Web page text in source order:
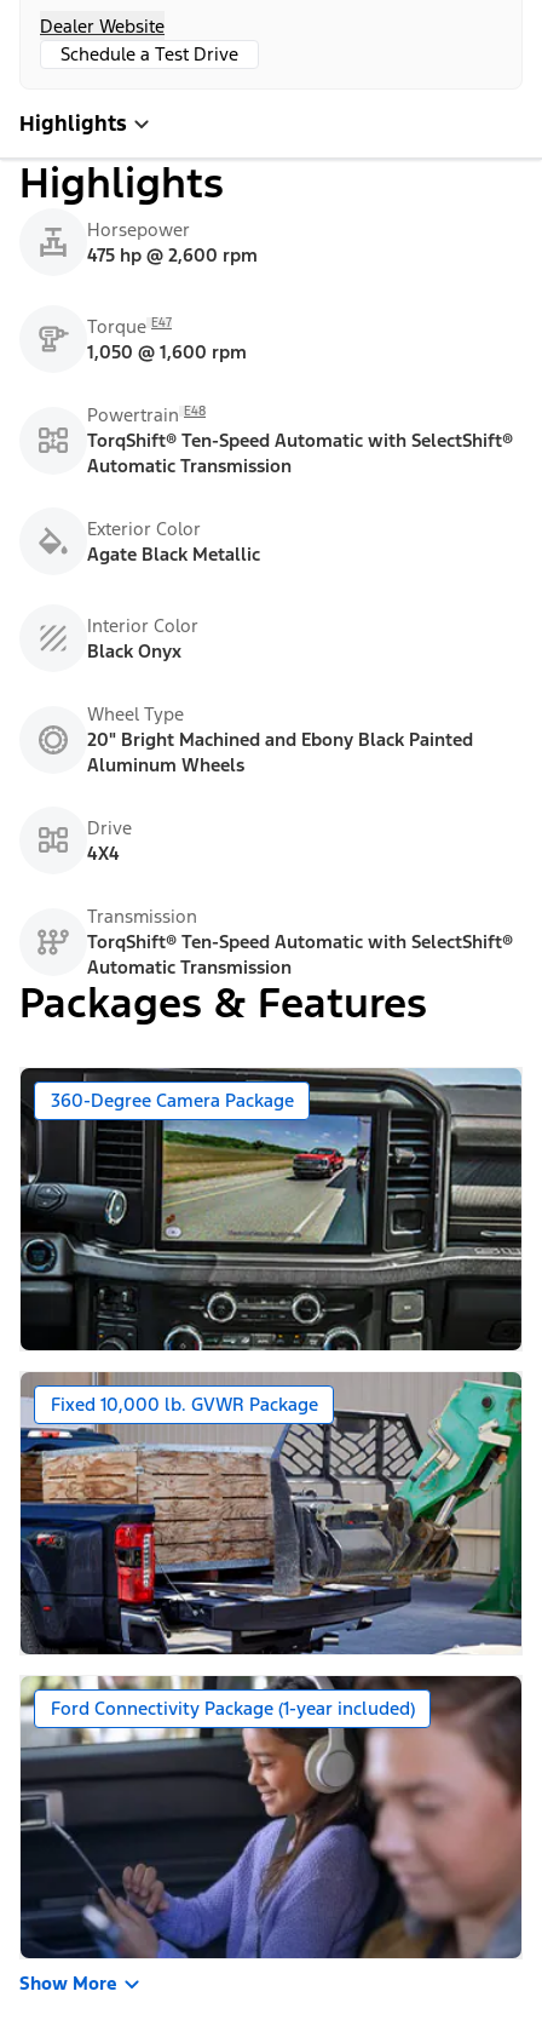
Dealer Website
Schedule a Test Drive
Highlights
Highlights
Horsepower
475 hp @ 2,600 rpm
Torque E47
1,050 @ 1,600 rpm
Powertrain E48
TorqShift® Ten-Speed Automatic with SelectShift®
Automatic Transmission
Exterior Color
Agate Black Metallic
Interior Color
Black Onyx
Wheel Type
20" Bright Machined and Ebony Black Painted
Aluminum Wheels
Drive
4X4
Transmission
TorqShift® Ten-Speed Automatic with SelectShift®
Automatic Transmission
Packages & Features
360-Degree Camera Package
Fixed 10,000 lb. GVWR Package
Ford Connectivity Package (1-year included)
Show More